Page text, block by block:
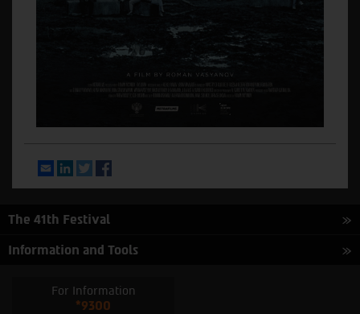
EmailLinkedInTwitter
The 41th Festival
Information and Tools
For Information
*9300